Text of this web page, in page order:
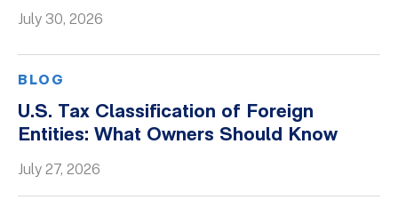
Firm Culture
Podcasts
Videos
Whitepapers
July 30, 2026
BLOG
U.S. Tax Classification of Foreign
Entities: What Owners Should Know
July 27, 2026